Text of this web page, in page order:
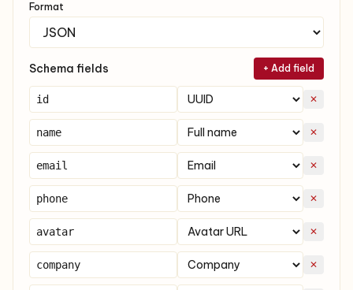
Format
Schema fields + Add field
✕
✕
✕
✕
✕
✕